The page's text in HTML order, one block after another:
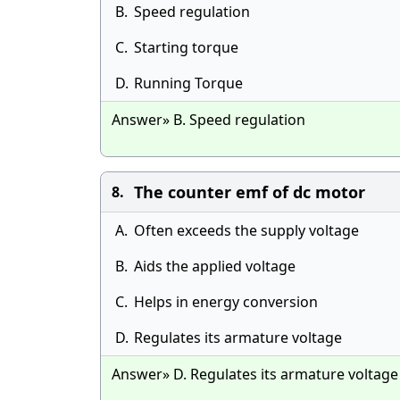
B. Speed regulation
C. Starting torque
D. Running Torque
Answer» B. Speed regulation
8. The counter emf of dc motor
A. Often exceeds the supply voltage
B. Aids the applied voltage
C. Helps in energy conversion
D. Regulates its armature voltage
Answer» D. Regulates its armature voltage